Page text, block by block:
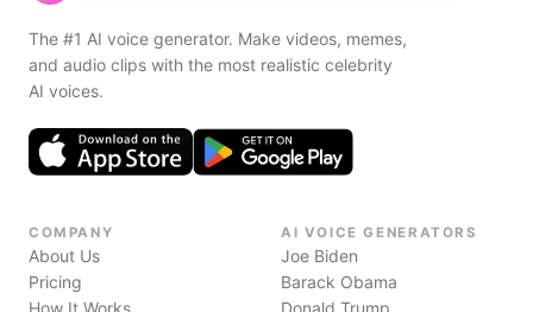
The #1 AI voice generator. Make videos, memes,
and audio clips with the most realistic celebrity
AI voices.
COMPANY
About Us
Pricing
How It Works
AI VOICE GENERATORS
Joe Biden
Barack Obama
Donald Trump